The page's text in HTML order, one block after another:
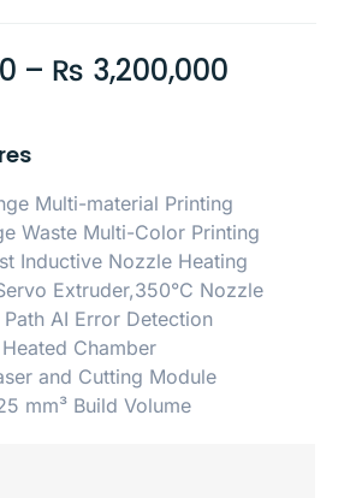
– ₨ 3,200,000
Multi-material Printing
Waste Multi-Color Printing
Inductive Nozzle Heating
Extruder,350°C Nozzle
Path AI Error Detection
Chamber
and Cutting Module
mm³ Build Volume